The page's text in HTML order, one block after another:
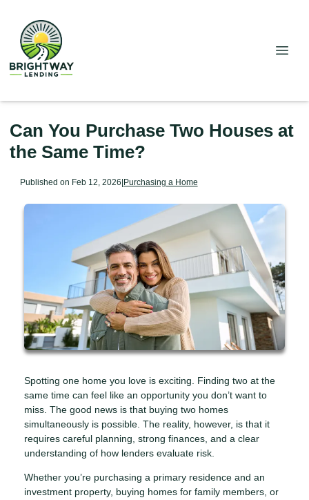
Can You Purchase Two Houses at
the Same Time?
Published on Feb 12, 2026|Purchasing a Home
Spotting one home you love is exciting. Finding two at the
same time can feel like an opportunity you don’t want to
miss. The good news is that buying two homes
simultaneously is possible. The reality, however, is that it
requires careful planning, strong finances, and a clear
understanding of how lenders evaluate risk.
Whether you’re purchasing a primary residence and an
investment property, buying homes for family members, or